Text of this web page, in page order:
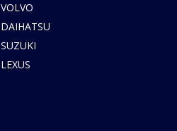
VOLVO
DAIHATSU
SUZUKI
LEXUS